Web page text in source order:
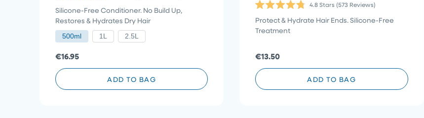
4.8
out
of
5
stars
Silicone-Free Conditioner. No Build Up,
Restores & Hydrates Dry Hair
500ml 1L 2.5L
€16.95
ADD TO BAG
4.8
out
of
4.8Stars (573 Reviews)
Protect & Hydrate Hair Ends. Silicone-Free
Treatment
€13.50
ADD TO BAG